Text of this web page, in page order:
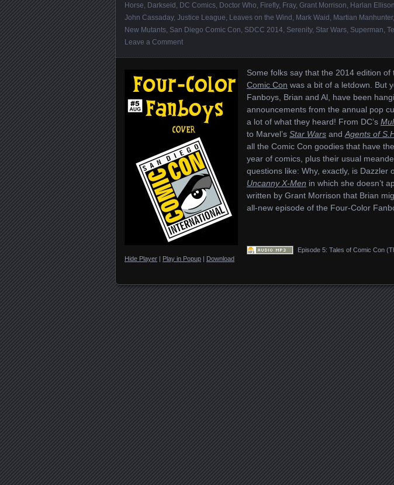
Horse Darkseid DC Comics Doctor Who Firefly, Fray, Grant Morrison Harlan Ellison
John Cassaday, Justice League Leaves on the Wind Mark Waid Martian Manhunter,
New Mutants San Diego Comic Con SDCC 2014 Serenity, Star Wars Superman
Leave a Comment
Some folks say that the 2014 edition of
Comic Con was a bit of a letdown. But
Fanboys, Brian and Al, have been
announcements from the annual pop
a lot of what they heard! From DC’s
to Marvel’s Star Wars and Agents of
all the Comic Con goodies that have
year of comics, plus their usual
questions like: Why, exactly, is Dazzler
Uncanny X-Men in which she doesn’t
written by Grant Morrison that Brian
all-new episode of the Four-Color
Episode 5: Tales of Comic Con
Hide Player
Play in Popup Download